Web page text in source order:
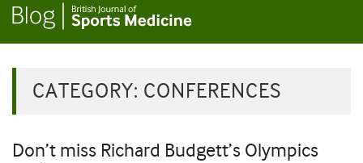
CATEGORY: CONFERENCES
Don’t miss Richard Budgett’s Olympics